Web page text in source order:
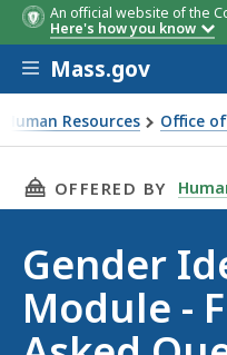
An official website of the
Here's how you know
Skip to main content
Mass.gov
Human Resources Office
Identity Module FAQ
THIS PAGE,
OFFERED BY
Gender
Module -